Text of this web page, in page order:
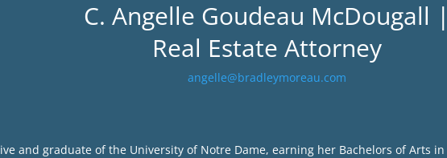
C. Angelle Goudeau McDougall
Real Estate Attorney
angelle@bradleymoreau.com
and graduate of the University of Notre Dame, earning her Bachelors of Arts